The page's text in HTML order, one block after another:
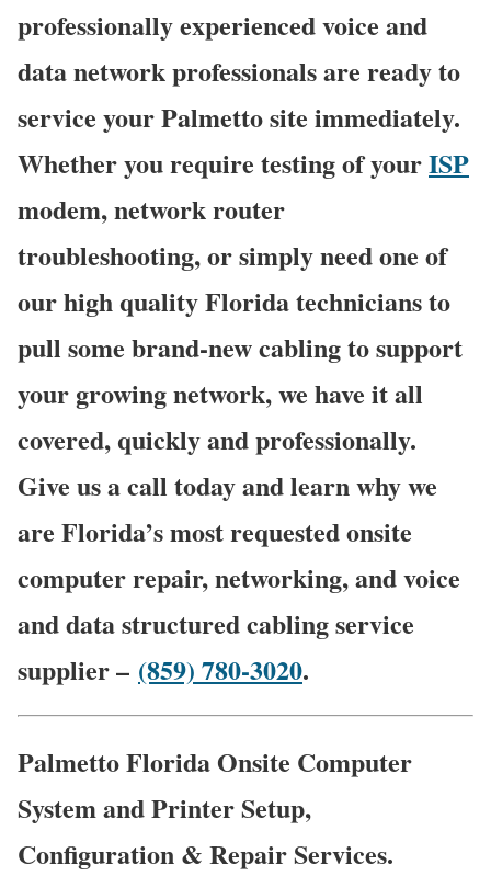
professionally experienced voice and
data network professionals are ready to
service your Palmetto site immediately.
Whether you require testing of yourISP
modem, network router
troubleshooting, or simply need one of
our high quality Florida technicians to
pull some brand-new cabling to support
your growing network, we have it all
covered, quickly and professionally.
Give us a call today and learn why we
are Florida’s most requested onsite
computer repair, networking, and voice
and data structured cabling service
supplier – (859) 780-3020.
Palmetto Florida Onsite Computer
System and Printer Setup,
Configuration & Repair Services.